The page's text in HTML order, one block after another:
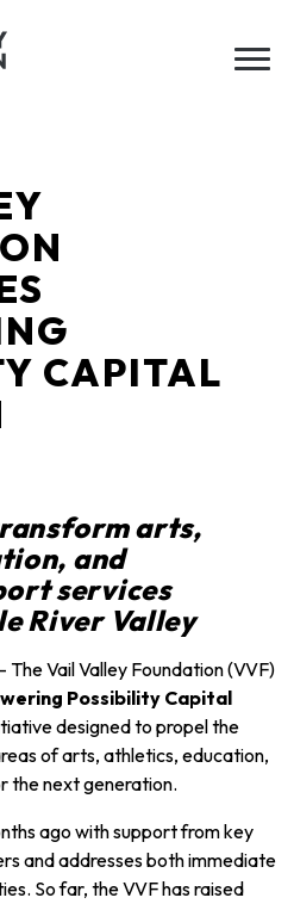
CAPITAL
arts,
and
services
River Valley
Vail Valley Foundation (VVF)
Possibility Capital
designed to propel the
of arts, athletics, education,
the next generation.
ago with support from key
and addresses both immediate
So far, the VVF has raised